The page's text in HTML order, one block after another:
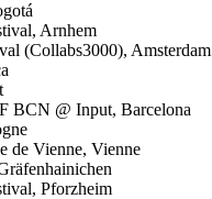
Arnhem
(Collabs3000), Amsterdam
BCN @ Input, Barcelona
de Vienne, Vienne
Pforzheim